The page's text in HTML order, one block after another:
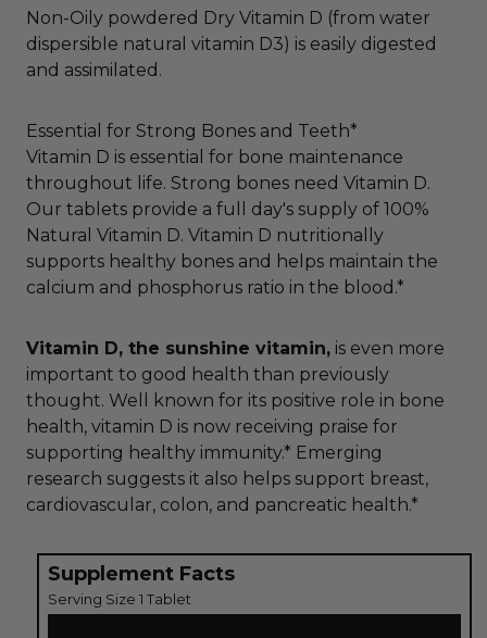
Non-Oily powdered Dry Vitamin D (from water
dispersible natural vitamin D3) is easily digested
and assimilated.
Essential for Strong Bones and Teeth*
Vitamin D is essential for bone maintenance
throughout life. Strong bones need Vitamin D.
Our tablets provide a full day's supply of 100%
Natural Vitamin D. Vitamin D nutritionally
supports healthy bones and helps maintain the
calcium and phosphorus ratio in the blood.*
Vitamin D, the sunshine vitamin, is even more
important to good health than previously
thought. Well known for its positive role in bone
health, vitamin D is now receiving praise for
supporting healthy immunity.* Emerging
research suggests it also helps support breast,
cardiovascular, colon, and pancreatic health.*
Supplement Facts
Serving Size 1 Tablet